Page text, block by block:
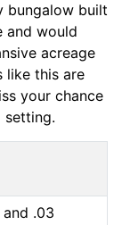
bungalow built
and would
acreage
like this are
your chance
setting.
.03